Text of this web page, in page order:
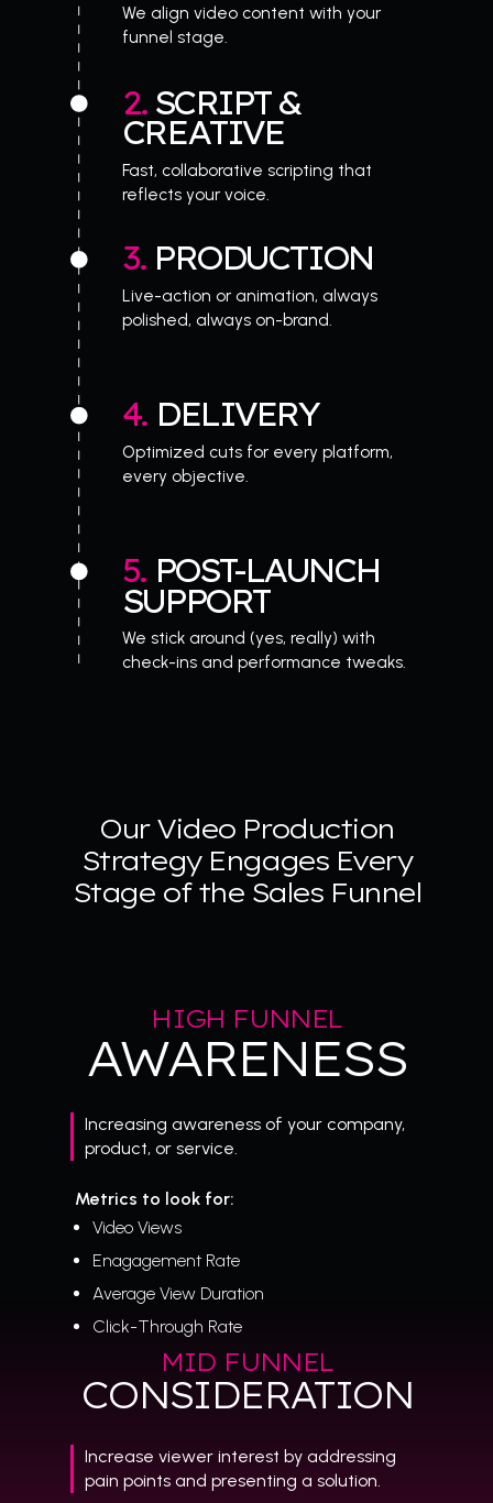
We align video content with your
funnel stage.
SCRIPT &
CREATIVE
2.
Fast, collaborative scripting that
reflects your voice.
PRODUCTION
3.
Live-action or animation, always
polished, always on-brand.
DELIVERY
4.
Optimized cuts for every platform,
every objective.
POST-LAUNCH
SUPPORT
5.
We stick around (yes, really) with
check-ins and performance tweaks.
Our Video Production
Strategy Engages Every
Stage of the Sales Funnel
HIGH FUNNEL
AWARENESS
Increasing awareness of your company,
product, or service.
Metrics to look for:
Video Views
Enagagement Rate
Average View Duration
Click-Through Rate
MID FUNNEL
CONSIDERATION
Increase viewer interest by addressing
pain points and presenting a solution.